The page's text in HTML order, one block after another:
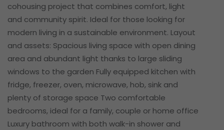
cohousing project that combines comfort, light
and community spirit. Ideal for those looking for
modern living in a sustainable environment. Layout
and assets: Spacious living space with open dining
area and abundant light thanks to large sliding
windows to the garden Fully equipped kitchen with
fridge, freezer, oven, microwave, hob, sink and
plenty of storage space Two comfortable
bedrooms, ideal for a family, couple or home office
Luxury bathroom with both walk-in shower and